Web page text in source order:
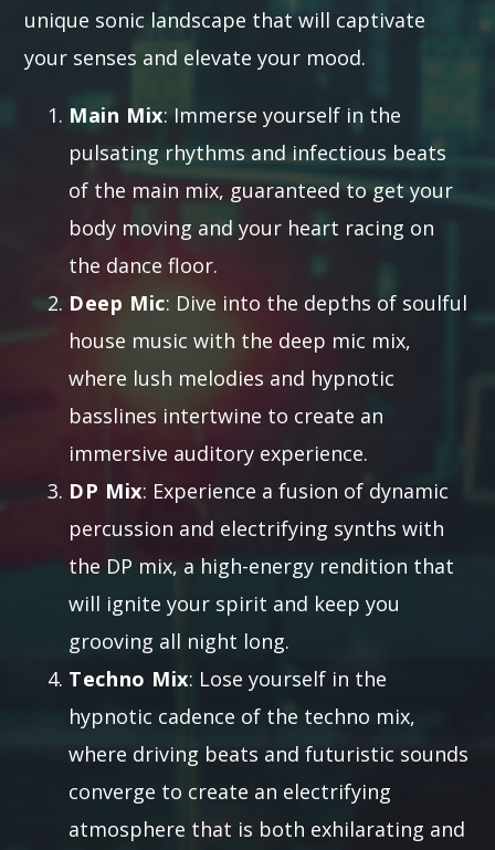
unique sonic landscape that will captivate
your senses and elevate your mood.
Main Mix: Immerse yourself in the
pulsating rhythms and infectious beats
of the main mix, guaranteed to get your
body moving and your heart racing on
the dance floor.
Deep Mic: Dive into the depths of soulful
house music with the deep mic mix,
where lush melodies and hypnotic
basslines intertwine to create an
immersive auditory experience.
DP Mix: Experience a fusion of dynamic
percussion and electrifying synths with
the DP mix, a high-energy rendition that
will ignite your spirit and keep you
grooving all night long.
Techno Mix: Lose yourself in the
hypnotic cadence of the techno mix,
where driving beats and futuristic sounds
converge to create an electrifying
atmosphere that is both exhilarating and